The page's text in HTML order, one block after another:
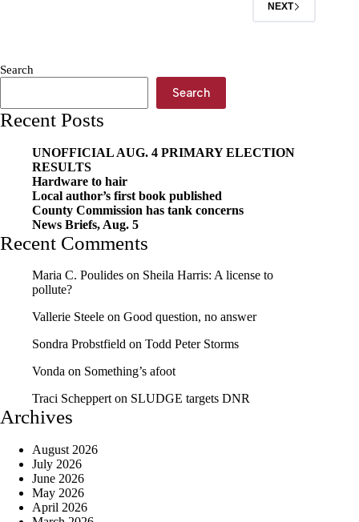
NEXT
Search
Search
Recent Posts
UNOFFICIAL AUG. 4 PRIMARY ELECTION
RESULTS
Hardware to hair
Local author’s first book published
County Commission has tank concerns
News Briefs, Aug. 5
Recent Comments
Maria C. Poulides on Sheila Harris: A license to
pollute?
Vallerie Steele on Good question, no answer
Sondra Probstfield on Todd Peter Storms
Vonda on Something’s afoot
Traci Schepperton SLUDGE targets DNR
Archives
August 2026
July 2026
June 2026
May 2026
April 2026